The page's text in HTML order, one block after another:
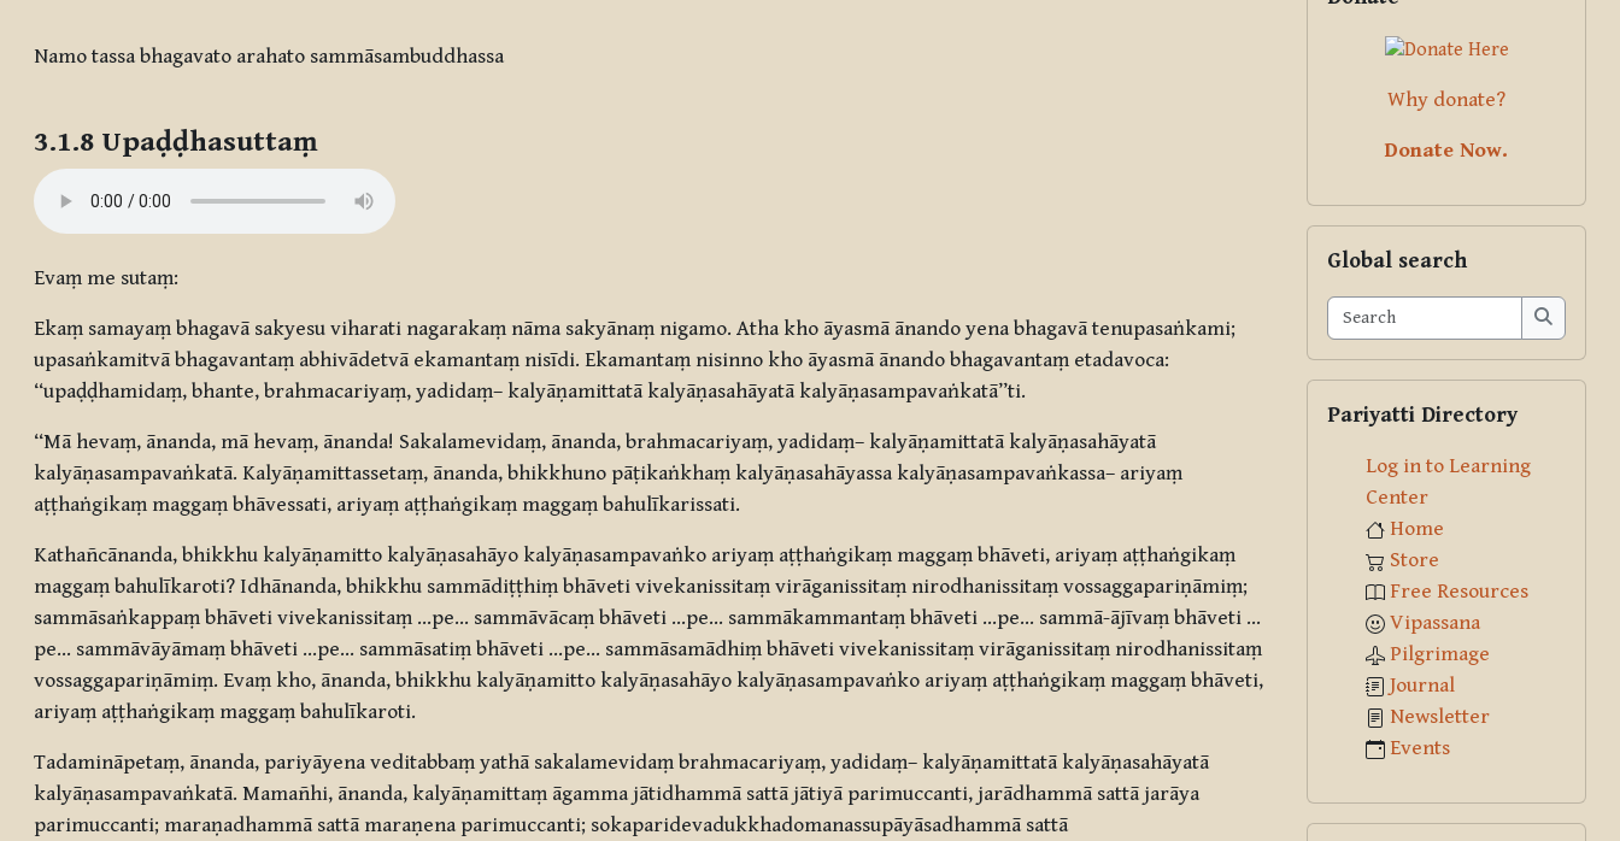
Namo tassa bhagavato arahato sammāsambuddhassa
3.1.8 Upaḍḍhasuttaṃ
Evaṃ me sutaṃ:
Ekaṃ samayaṃ bhagavā sakyesu viharati nagarakaṃ nāma sakyānaṃ nigamo. Atha kho āyasmā ānando yena bhagavā tenupasaṅkami;
upasaṅkamitvā bhagavantaṃ abhivādetvā ekamantaṃ nisīdi. Ekamantaṃ nisinno kho āyasmā ānando bhagavantaṃ etadavoca:
“upaḍḍhamidaṃ, bhante, brahmacariyaṃ, yadidaṃ– kalyāṇamittatā kalyāṇasahāyatā kalyāṇasampavaṅkatā”ti.
“Mā hevaṃ, ānanda, mā hevaṃ, ānanda! Sakalamevidaṃ, ānanda, brahmacariyaṃ, yadidaṃ– kalyāṇamittatā kalyāṇasahāyatā
kalyāṇasampavaṅkatā. Kalyāṇamittassetaṃ, ānanda, bhikkhuno pāṭikaṅkhaṃ kalyāṇasahāyassa kalyāṇasampavaṅkassa– ariyaṃ
aṭṭhaṅgikaṃ maggaṃ bhāvessati, ariyaṃ aṭṭhaṅgikaṃ maggaṃ bahulīkarissati.
Kathañcānanda, bhikkhu kalyāṇamitto kalyāṇasahāyo kalyāṇasampavaṅko ariyaṃ aṭṭhaṅgikaṃ maggaṃ bhāveti, ariyaṃ aṭṭhaṅgikaṃ
maggaṃ bahulīkaroti? Idhānanda, bhikkhu sammādiṭṭhiṃ bhāveti vivekanissitaṃ virāganissitaṃ nirodhanissitaṃ vossaggapariṇāmiṃ;
sammāsaṅkappaṃ bhāveti vivekanissitaṃ …pe… sammāvācaṃ bhāveti …pe… sammākammantaṃ bhāveti …pe… sammā-ājīvaṃ bhāveti …
pe… sammāvāyāmaṃ bhāveti …pe… sammāsatiṃ bhāveti …pe… sammāsamādhiṃ bhāveti vivekanissitaṃ virāganissitaṃ nirodhanissitaṃ
vossaggapariṇāmiṃ. Evaṃ kho, ānanda, bhikkhu kalyāṇamitto kalyāṇasahāyo kalyāṇasampavaṅko ariyaṃ aṭṭhaṅgikaṃ maggaṃ bhāveti,
ariyaṃ aṭṭhaṅgikaṃ maggaṃ bahulīkaroti.
Tadamināpetaṃ, ānanda, pariyāyena veditabbaṃ yathā sakalamevidaṃ brahmacariyaṃ, yadidaṃ– kalyāṇamittatā kalyāṇasahāyatā
kalyāṇasampavaṅkatā. Mamañhi, ānanda, kalyāṇamittaṃ āgamma jātidhammā sattā jātiyā parimuccanti, jarādhammā sattā jarāya
parimuccanti; maraṇadhammā sattā maraṇena parimuccanti; sokaparidevadukkhadomanassupāyāsadhammā sattā
Why donate?
Donate Now.
Global search
Search
Search
Pariyatti Directory
Log in to Learning
Center
Home
Store
Free Resources
Vipassana
Pilgrimage
Journal
Newsletter
Events